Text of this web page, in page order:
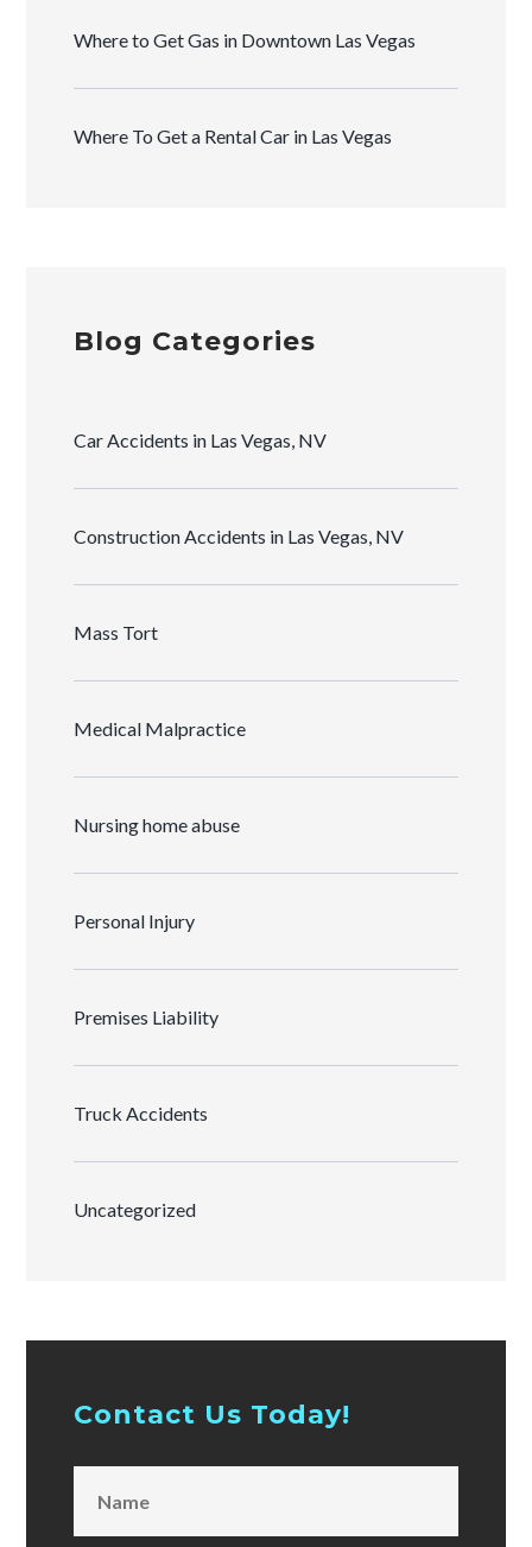
Where to Get Gas in Downtown Las Vegas
Where To Get a Rental Car in Las Vegas
Blog Categories
Car Accidents in Las Vegas, NV
Construction Accidents in Las Vegas, NV
Mass Tort
Medical Malpractice
Nursing home abuse
Personal Injury
Premises Liability
Truck Accidents
Uncategorized
Contact Us Today!